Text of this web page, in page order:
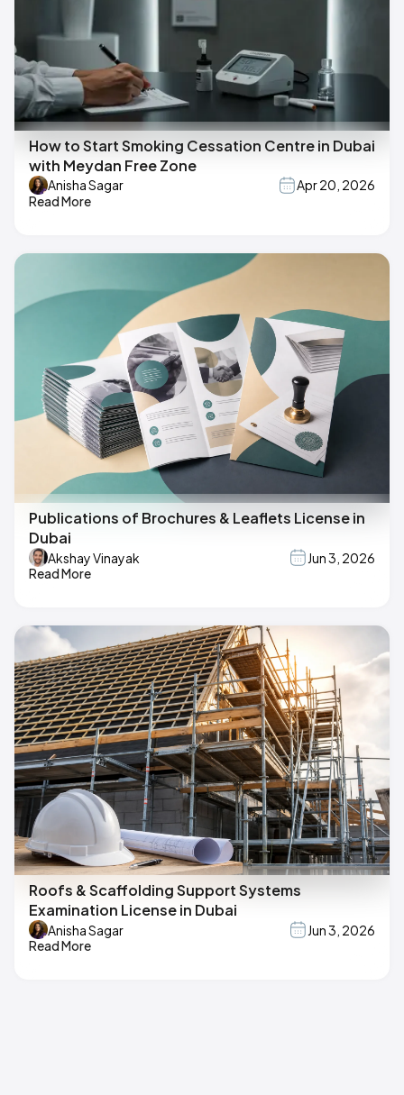
How to Start Smoking Cessation Centre in Dubai
with Meydan Free Zone
Anisha Sagar
Apr 20, 2026
Read More
Publications of Brochures & Leaflets License in
Dubai
Akshay Vinayak
Jun 3, 2026
Read More
Roofs & Scaffolding Support Systems
Examination License in Dubai
Anisha Sagar
Jun 3, 2026
Read More